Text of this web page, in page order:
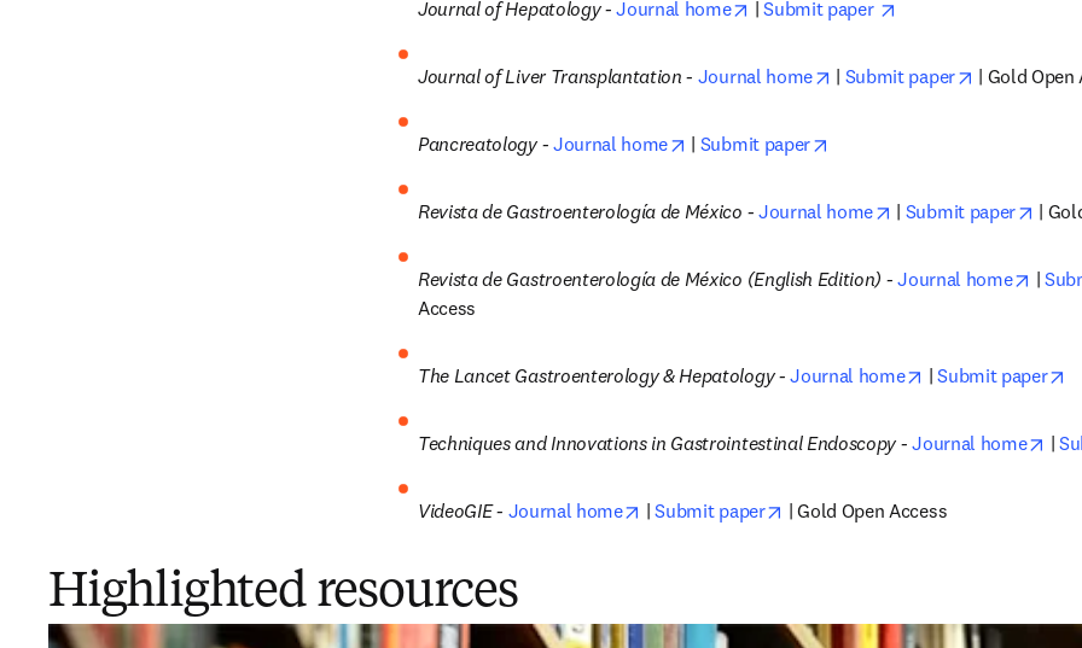
Journal of Hepatology - Journal home opens in new tab/window
| Submit paper
Journal of Liver Transplantation - Journal home opens in new tab/window
| Submit paper opens in
| Gold Open
Pancreatology - Journal home opens in new tab/window
| Submit paper
Revista de Gastroenterología de México - Journal home opens in new tab/
| Submit paper |
Revista de Gastroenterología de México (English Edition) - Journal home |
Access
The Lancet Gastroenterology & Hepatology - Journal home opens in new tab/
| Submit paper
Techniques and Innovations in Gastrointestinal Endoscopy - Journal home |
VideoGIE - Journal home opens in new tab/window
| Submit paper opens in new tab/window
| Gold Open Access
Highlighted resources